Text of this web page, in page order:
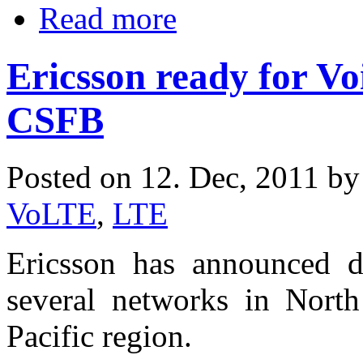
Read more
Ericsson ready for
CSFB
Posted on 12. Dec, 2011
VoLTE, LTE
Ericsson has
several networks in
Pacific region.